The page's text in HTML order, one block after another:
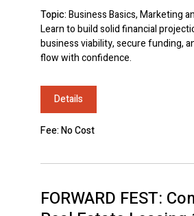
Topic:Business Basics, Marketing
Learn to build solid financial
business viability, secure funding,
flow with confidence.
Details
Fee: No Cost
FORWARD FEST: